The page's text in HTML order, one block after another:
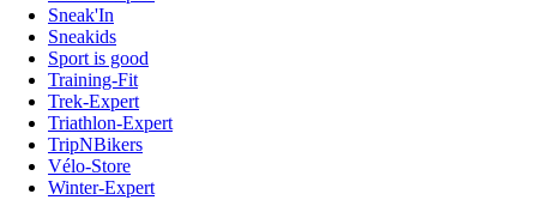
Sneak'In
Sneakids
Sport is good
Training-Fit
Trek-Expert
Triathlon-Expert
TripNBikers
Vélo-Store
Winter-Expert